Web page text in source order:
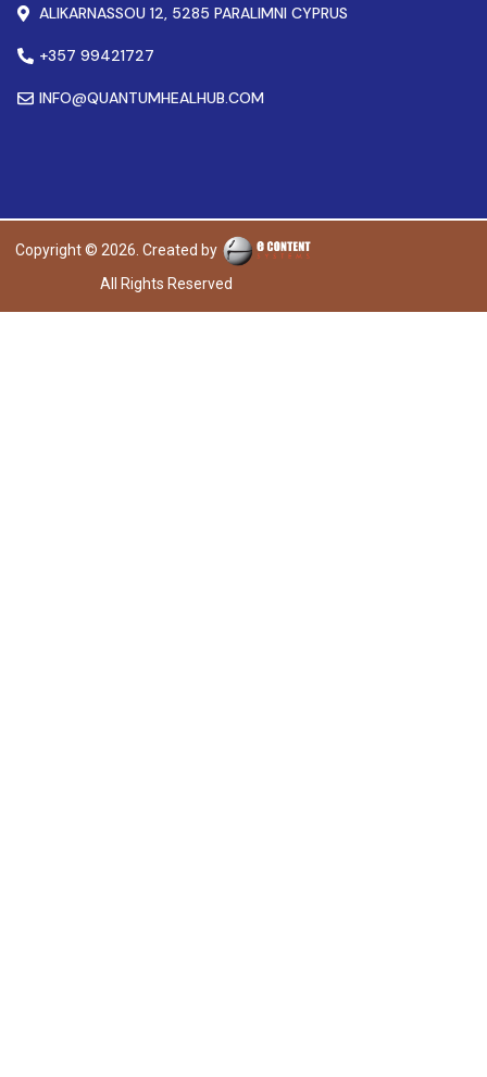
ALIKARNASSOU 12, 5285 PARALIMNI CYPRUS
+357 99421727
INFO@QUANTUMHEALHUB.COM
Copyright © 2026. Created by
All Rights Reserved